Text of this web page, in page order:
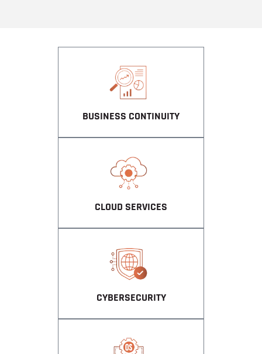
BUSINESS CONTINUITY
CLOUD SERVICES
CYBERSECURITY